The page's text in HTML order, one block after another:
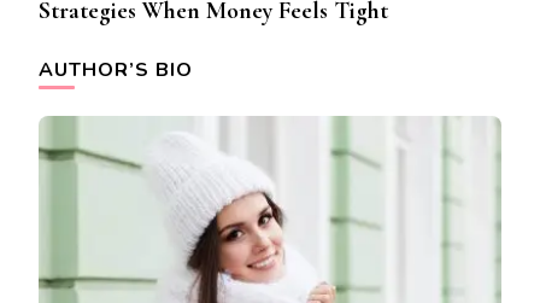
Strategies When Money Feels Tight
AUTHOR’S BIO